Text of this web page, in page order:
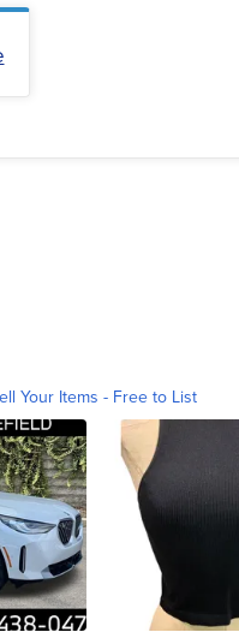
Your Items - Free to List